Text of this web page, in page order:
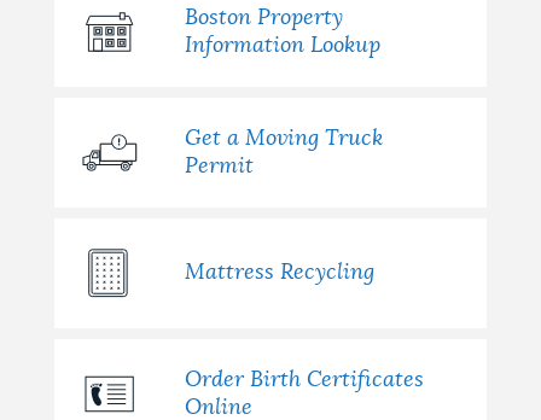
Boston Property
Information Lookup
Get a Moving Truck
Permit
Mattress Recycling
Order Birth Certificates
Online